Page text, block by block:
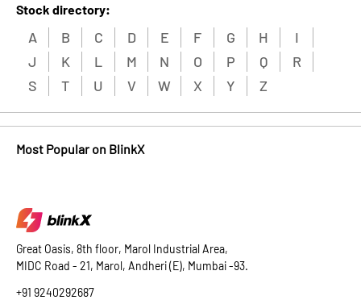
Stock directory:
A B C D E F G H
I
J
K L M N O P Q
R
S
T U V W X Y Z
Most Popular on BlinkX
Great Oasis, 8th floor, Marol Industrial Area,
MIDC Road - 21, Marol, Andheri (E), Mumbai -93.
+91 9240292687